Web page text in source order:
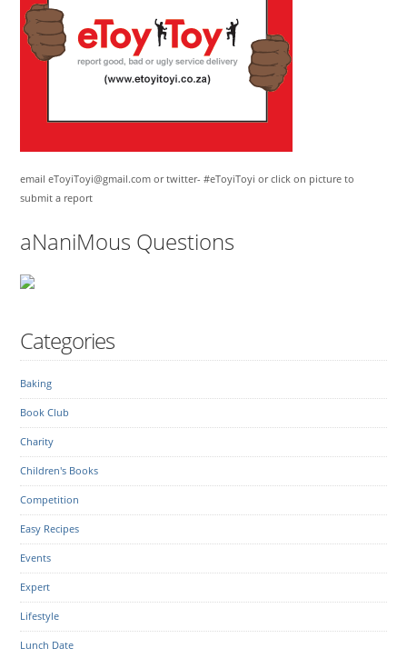
email eToyiToyi@gmail.com or twitter- #eToyiToyi or click on picture to
submit a report
aNaniMous Questions
Categories
Baking
Book Club
Charity
Children's Books
Competition
Easy Recipes
Events
Expert
Lifestyle
Lunch Date